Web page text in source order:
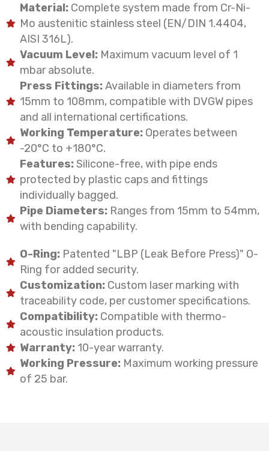
Material: Complete system made from Cr-Ni-
Mo austenitic stainless steel (EN/DIN 1.4404,
AISI 316L).
Vacuum Level: Maximum vacuum level of 1
mbar absolute.
Press Fittings: Available in diameters from
15mm to 108mm, compatible with DVGW pipes
and all international certifications.
Working Temperature: Operates between
-20°C to +180°C.
Features: Silicone-free, with pipe ends
protected by plastic caps and fittings
individually bagged.
Pipe Diameters: Ranges from 15mm to 54mm,
with bending capability.
O-Ring: Patented "LBP (Leak Before Press)" O-
Ring for added security.
Customization: Custom laser marking with
traceability code, per customer specifications.
Compatibility: Compatible with thermo-
acoustic insulation products.
Warranty: 10-year warranty.
Working Pressure: Maximum working pressure
of 25 bar.